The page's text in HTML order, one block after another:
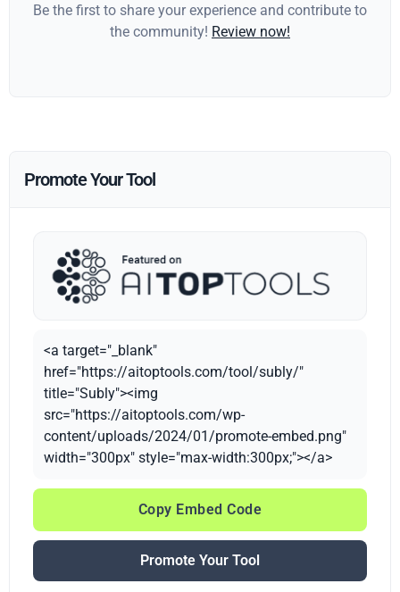
Be the first to share your experience and contribute to
the community! Review now!
Promote Your Tool
<a target="_blank"
href="https://aitoptools.com/tool/subly/"
title="Subly"><img
src="https://aitoptools.com/wp-
content/uploads/2024/01/promote-embed.png"
width="300px" style="max-width:300px;"></a>
Copy Embed Code
Promote Your Tool